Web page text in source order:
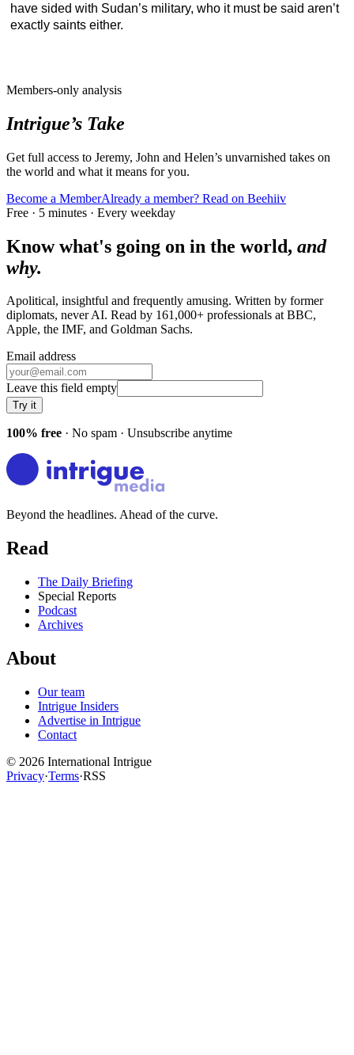
have sided with Sudan’s military, who it must be said aren’t
exactly saints either.
Members-only analysis
Intrigue’s Take
Get full access to Jeremy, John and Helen’s unvarnished takes on
the world and what it means for you.
Become a MemberAlready a member? Read on Beehiiv
Free · 5 minutes · Every weekday
Know what's going on in the world, and
why.
Apolitical, insightful and frequently amusing. Written by former
diplomats, never AI. Read by 161,000+ professionals at BBC,
Apple, the IMF, and Goldman Sachs.
Email address
Leave this field empty
Try it
100% free · No spam · Unsubscribe anytime
Beyond the headlines. Ahead of the curve.
Read
The Daily Briefing
Special Reports
Podcast
Archives
About
Our team
Intrigue Insiders
Advertise in Intrigue
Contact
© 2026 International Intrigue
Privacy·Terms·RSS